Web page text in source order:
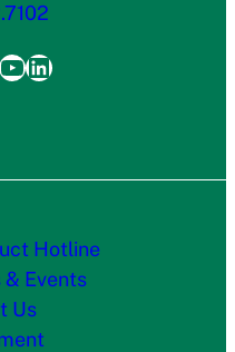
LinkedIn
Hotline
& Events
Us